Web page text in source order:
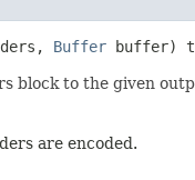
Buffer buffer)
block to the given
are encoded.